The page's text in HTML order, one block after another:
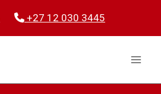
+27 12 030 3445